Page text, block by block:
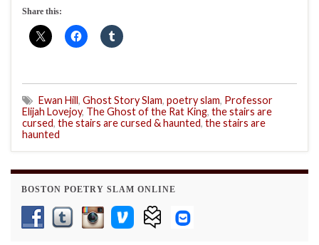
Share this:
Ewan Hill, Ghost Story Slam, poetry slam, Professor
Elijah Lovejoy, The Ghost of the Rat King, the stairs are
cursed, the stairs are cursed & haunted, the stairs are
haunted
BOSTON POETRY SLAM ONLINE